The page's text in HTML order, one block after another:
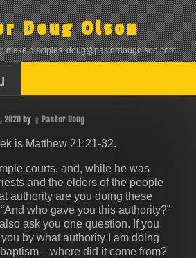
Doug Olson
make disciples. doug@pastordougolson.com
2020 by Pastor Doug
is Matthew 21:21-32.
courts, and, while he was
and the elders of the people
authority are you doing these
who gave you this authority?”
ask you one question. If you
by what authority I am doing
did it come from?